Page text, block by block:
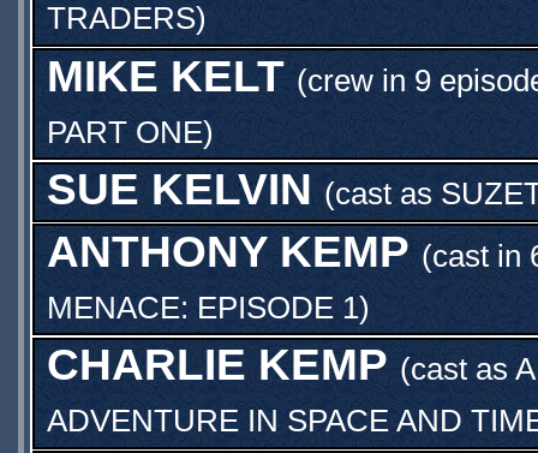
TRADERS)
MIKE KELT (crew in 9
PART ONE)
SUE KELVIN (cast as
ANTHONY KEMP (cast in
MENACE: EPISODE 1)
CHARLIE KEMP (cast as
ADVENTURE IN SPACE AND